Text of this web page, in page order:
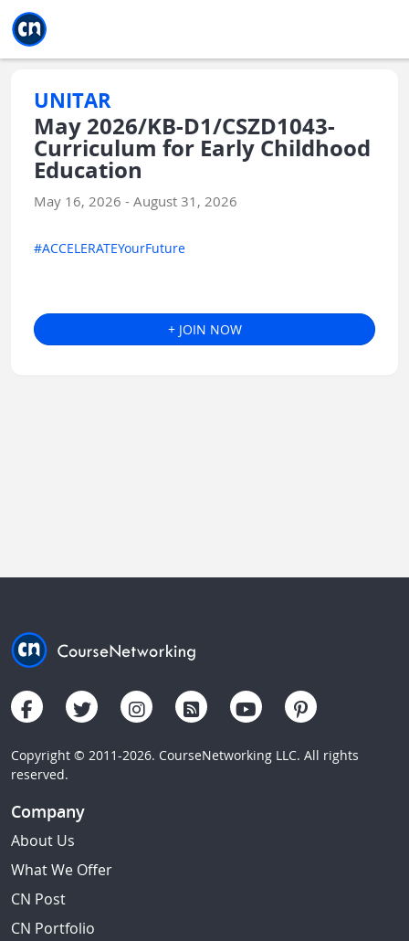
UNITAR
May 2026/KB-D1/CSZD1043-
Curriculum for Early Childhood
Education
May 16, 2026 - August 31, 2026
#ACCELERATEYourFuture
+ JOIN NOW
Copyright © 2011-2026. CourseNetworking LLC. All rights
reserved.
Company
About Us
What We Offer
CN Post
CN Portfolio